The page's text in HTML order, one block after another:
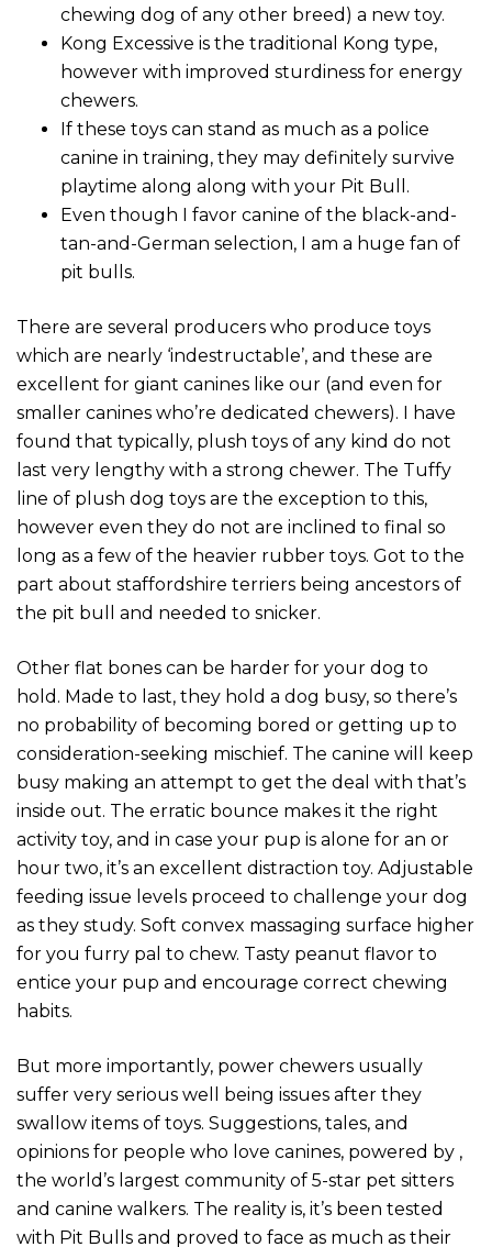
chewing dog of any other breed) a new toy.
Kong Excessive is the traditional Kong type,
however with improved sturdiness for energy
chewers.
If these toys can stand as much as a police
canine in training, they may definitely survive
playtime along along with your Pit Bull.
Even though I favor canine of the black-and-
tan-and-German selection, I am a huge fan of
pit bulls.
There are several producers who produce toys
which are nearly ‘indestructable’, and these are
excellent for giant canines like our (and even for
smaller canines who’re dedicated chewers). I have
found that typically, plush toys of any kind do not
last very lengthy with a strong chewer. The Tuffy
line of plush dog toys are the exception to this,
however even they do not are inclined to final so
long as a few of the heavier rubber toys. Got to the
part about staffordshire terriers being ancestors of
the pit bull and needed to snicker.
Other flat bones can be harder for your dog to
hold. Made to last, they hold a dog busy, so there’s
no probability of becoming bored or getting up to
consideration-seeking mischief. The canine will keep
busy making an attempt to get the deal with that’s
inside out. The erratic bounce makes it the right
activity toy, and in case your pup is alone for an or
hour two, it’s an excellent distraction toy. Adjustable
feeding issue levels proceed to challenge your dog
as they study. Soft convex massaging surface higher
for you furry pal to chew. Tasty peanut flavor to
entice your pup and encourage correct chewing
habits.
But more importantly, power chewers usually
suffer very serious well being issues after they
swallow items of toys. Suggestions, tales, and
opinions for people who love canines, powered by ,
the world’s largest community of 5-star pet sitters
and canine walkers. The reality is, it’s been tested
with Pit Bulls and proved to face as much as their